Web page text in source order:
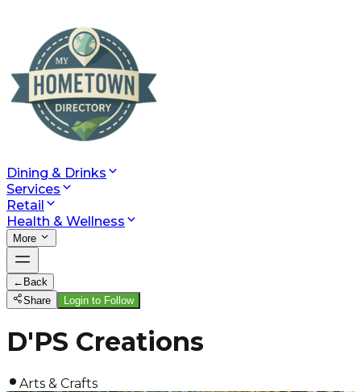
Dining & Drinks
Services
Retail
Health & Wellness
More
← Back
Share
Login to Follow
D'PS Creations
Arts & Crafts